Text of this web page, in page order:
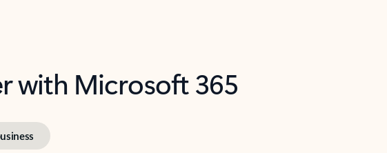
with Microsoft 365